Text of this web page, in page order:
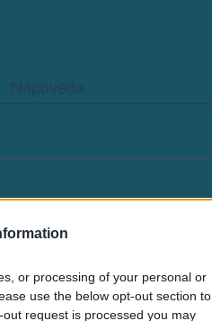
or processing of your personal or
use the below opt-out section to
request is processed you may